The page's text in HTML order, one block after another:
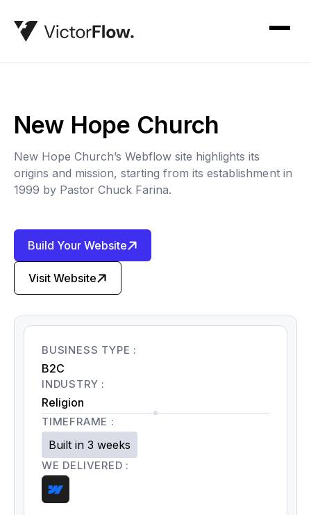
New Hope Church
New Hope Church’s Webflow site highlights its
origins and mission, starting from its establishment in
1999 by Pastor Chuck Farina.
Build Your Website
Visit Website
BUSINESS TYPE :
B2C
INDUSTRY :
Religion
TIMEFRAME :
Built in 3 weeks
WE DELIVERED :